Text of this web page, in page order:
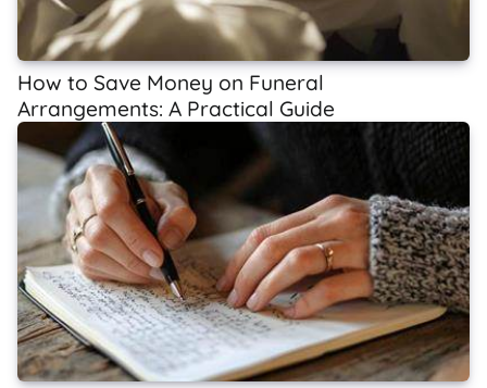
How to Save Money on Funeral
Arrangements: A Practical Guide